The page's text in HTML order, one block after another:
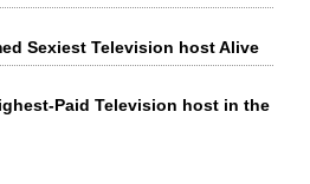
Sexiest Television host Alive
Paid Television host in the